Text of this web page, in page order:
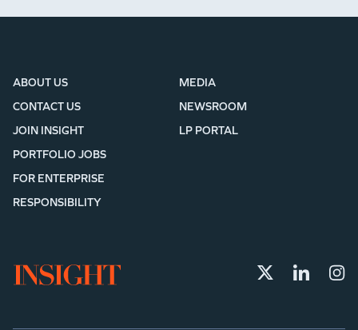
ABOUT US
CONTACT US
JOIN INSIGHT
MEDIA
NEWSROOM
LP PORTAL
PORTFOLIO JOBS
FOR ENTERPRISE
RESPONSIBILITY